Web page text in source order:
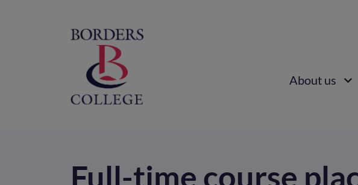
MainAbout us
Full-time course